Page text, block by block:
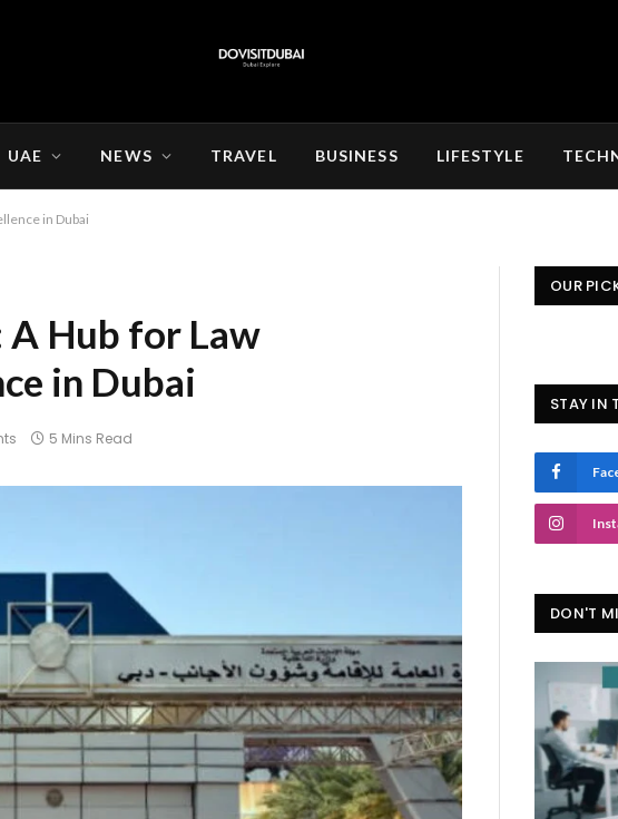
UAE NEWS TRAVEL BUSINESS LIFESTYLE
in Dubai
A Hub for Law
in Dubai
5 Mins Read
OUR
STAY IN
DON'T